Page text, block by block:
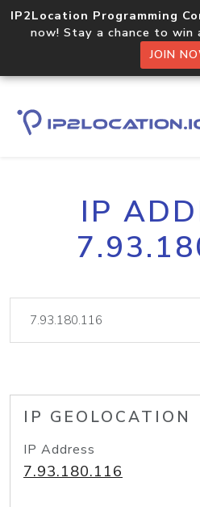
IP2Location Programming
now! Stay a chance to win
JOIN
IP
IP GEOLOCATION
IP Address
7.93.180.116